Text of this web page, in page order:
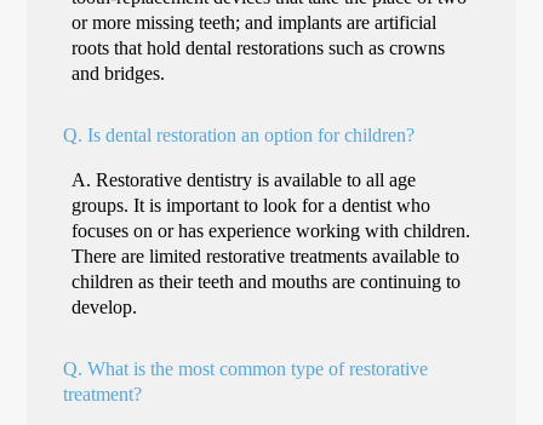
or more missing teeth; and implants are artificial
roots that hold dental restorations such as crowns
and bridges.
Q. Is dental restoration an option for children?
A. Restorative dentistry is available to all age
groups. It is important to look for a dentist who
focuses on or has experience working with children.
There are limited restorative treatments available to
children as their teeth and mouths are continuing to
develop.
Q. What is the most common type of restorative
treatment?